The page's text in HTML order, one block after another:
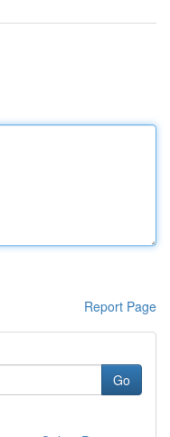
Report Page
Go